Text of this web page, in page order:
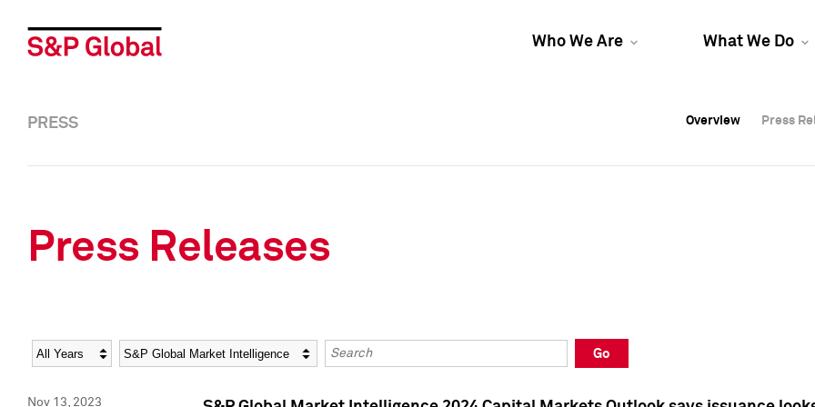
Who We Are What We Do
Overview Press
Overview Press
PRESS Overview Press
Press Releases
Year Category Keywords
Go
Nov 13, 2023